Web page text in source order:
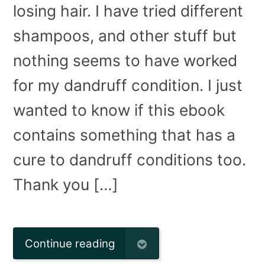
losing hair. I have tried different
shampoos, and other stuff but
nothing seems to have worked
for my dandruff condition. I just
wanted to know if this ebook
contains something that has a
cure to dandruff conditions too.
Thank you […]
Continue reading